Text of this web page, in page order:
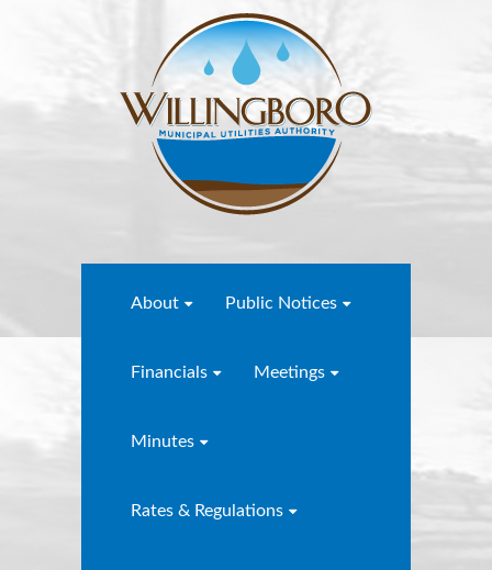
About Public Notices
Financials Meetings
Minutes
Rates & Regulations